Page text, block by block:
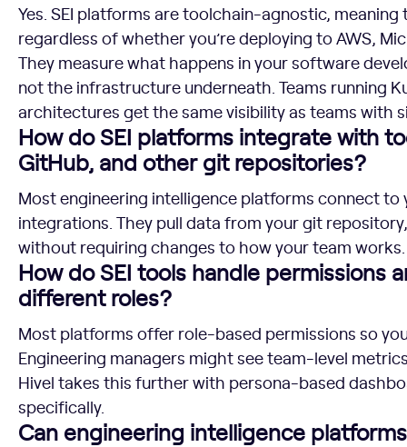
Yes. SEI platforms are toolchain-agnostic,
regardless of whether you’re deploying to AWS,
They measure what happens in your software
not the infrastructure underneath. Teams running
architectures get the same visibility as teams with
How do SEI platforms integrate with
GitHub, and other git repositories?
Most engineering intelligence platforms connect
integrations. They pull data from your git
without requiring changes to how your team works.
How do SEI tools handle permissions
different roles?
Most platforms offer role-based permissions so
Engineering managers might see team-level
Hivel takes this further with persona-based
specifically.
Can engineering intelligence